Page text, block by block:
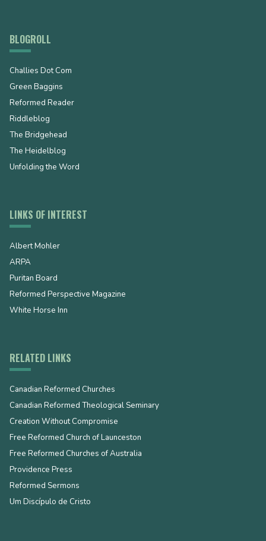
BLOGROLL
Challies Dot Com
Green Baggins
Reformed Reader
Riddleblog
The Bridgehead
The Heidelblog
Unfolding the Word
LINKS OF INTEREST
Albert Mohler
ARPA
Puritan Board
Reformed Perspective Magazine
White Horse Inn
RELATED LINKS
Canadian Reformed Churches
Canadian Reformed Theological Seminary
Creation Without Compromise
Free Reformed Church of Launceston
Free Reformed Churches of Australia
Providence Press
Reformed Sermons
Um Discípulo de Cristo